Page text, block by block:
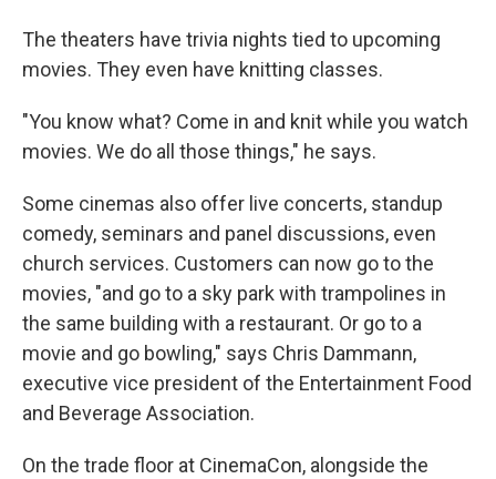
The theaters have trivia nights tied to upcoming
movies. They even have knitting classes.
"You know what? Come in and knit while you watch
movies. We do all those things," he says.
Some cinemas also offer live concerts, standup
comedy, seminars and panel discussions, even
church services. Customers can now go to the
movies, "and go to a sky park with trampolines in
the same building with a restaurant. Or go to a
movie and go bowling," says Chris Dammann,
executive vice president of the Entertainment Food
and Beverage Association.
On the trade floor at CinemaCon, alongside the